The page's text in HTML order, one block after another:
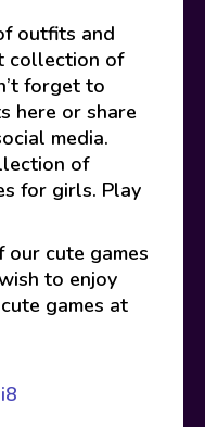
outfits and
collection of
forget to
here or share
media.
of
for girls. Play
cute games
to enjoy
games at